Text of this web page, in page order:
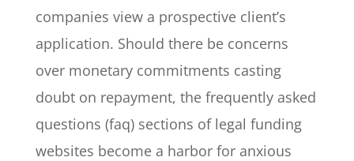
companies view a prospective client’s
application. Should there be concerns
over monetary commitments casting
doubt on repayment, the frequently asked
questions (faq) sections of legal funding
websites become a harbor for anxious